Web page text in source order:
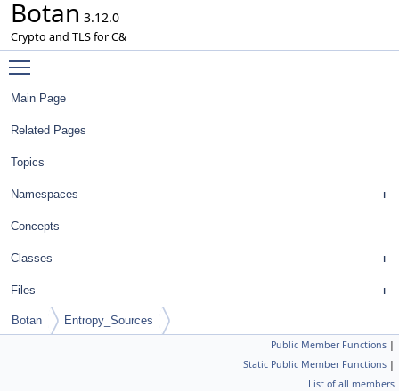
Botan 3.12.0
Crypto and TLS for C&
Main Page
Related Pages
Topics
Namespaces
Concepts
Classes
Files
Botan Entropy_Sources
Public Member Functions |
Static Public Member Functions |
List of all members